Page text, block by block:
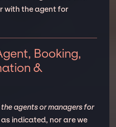
with the agent for
Booking,
&
agents or managers for
as indicated, nor are we